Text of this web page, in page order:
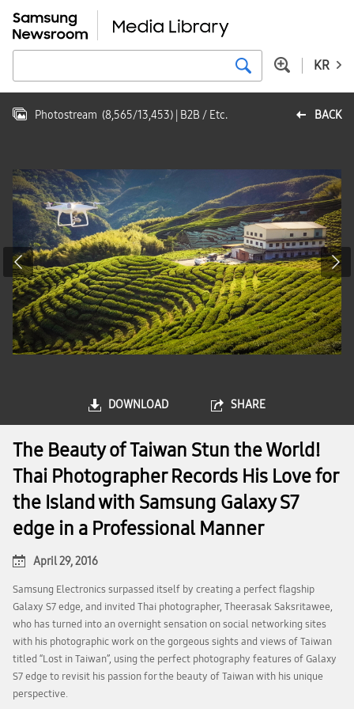
KR
BACK
Photostream (8,565/13,453) | B2B / Etc.
DOWNLOAD SHARE
The Beauty of Taiwan Stun the World!
Thai Photographer Records His Love for
the Island with Samsung Galaxy S7
edge in a Professional Manner
April 29, 2016
Samsung Electronics surpassed itself by creating a perfect flagship
Galaxy S7 edge, and invited Thai photographer, Theerasak Saksritawee,
who has turned into an overnight sensation on social networking sites
with his photographic work on the gorgeous sights and views of Taiwan
titled “Lost in Taiwan”, using the perfect photography features of Galaxy
S7 edge to revisit his passion for the beauty of Taiwan with his unique
perspective.